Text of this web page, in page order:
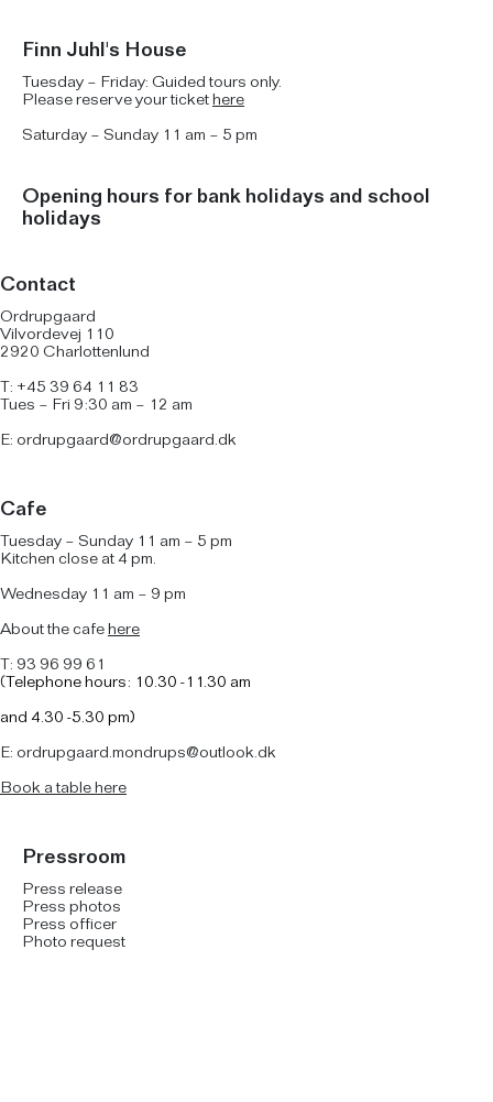
Finn Juhl's House
Tuesday – Friday: Guided tours only.
Please reserve your tickethere
Saturday – Sunday 11 am – 5 pm
Opening hours for bank holidays and school
holidays
Contact
Ordrupgaard
Vilvordevej 110
2920 Charlottenlund
T: +45 39 64 11 83
Tues – Fri 9:30 am – 12 am
E: ordrupgaard@ordrupgaard.dk
Cafe
Tuesday – Sunday 11 am – 5 pm
Kitchen close at 4 pm.
Wednesday 11 am – 9 pm
About the cafehere
T: 93 96 99 61
(Telephone hours: 10.30 -11.30 am
and 4.30 -5.30 pm)
E: ordrupgaard.mondrups@outlook.dk
Book a table here
Pressroom
Press release
Press photos
Press officer
Photo request